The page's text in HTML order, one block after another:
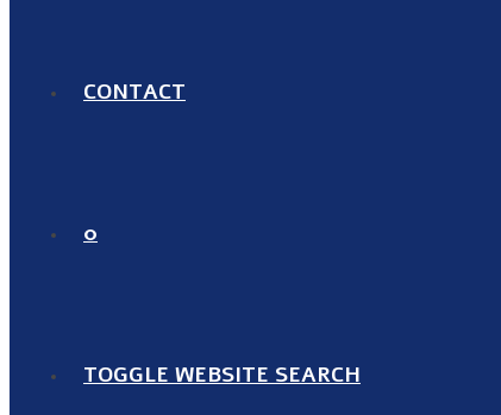
CONTACT
0
TOGGLE WEBSITE SEARCH